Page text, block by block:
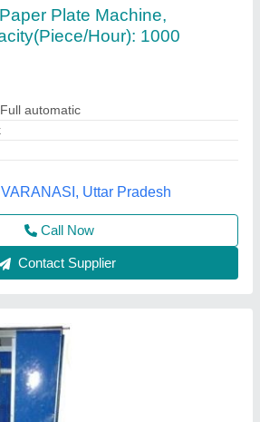
Die Paper Plate Making
Single Die Paper Plate Making
Call Now
Contact Supplier